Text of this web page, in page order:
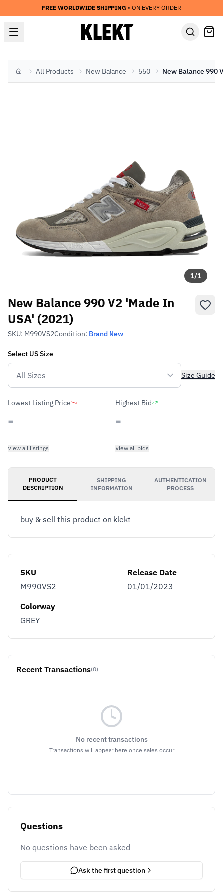
FREE WORLDWIDE SHIPPING • ON EVERY ORDER
HomeAll Products New Balance 550
1/1
New Balance 990 V2 'Made In
USA' (2021)
SKU: M990VS2Condition: Brand New
Select USSize
Size Guide
Lowest Listing Price
-
View all listings
Highest Bid
-
View all bids
PRODUCT
DESCRIPTION
SHIPPING
INFORMATION
AUTHENTICATION
PROCESS
buy & sell this product on klekt
SKU
M990VS2
Release Date
01/01/2023
Colorway
GREY
Recent Transactions(0)
No recent transactions
Transactions will appear here once sales occur
Questions
No questions have been asked
Ask the first question